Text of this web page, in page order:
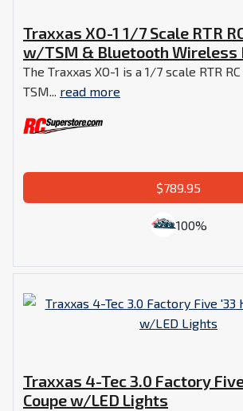
Traxxas XO-1 1/7 Scale RTR
w/TSM & Bluetooth Wireless
The Traxxas XO-1 is a 1/7 scale RTR
TSM... read more
$789.95
100%
Traxxas 4-Tec 3.0 Factory
Coupe w/LED Lights